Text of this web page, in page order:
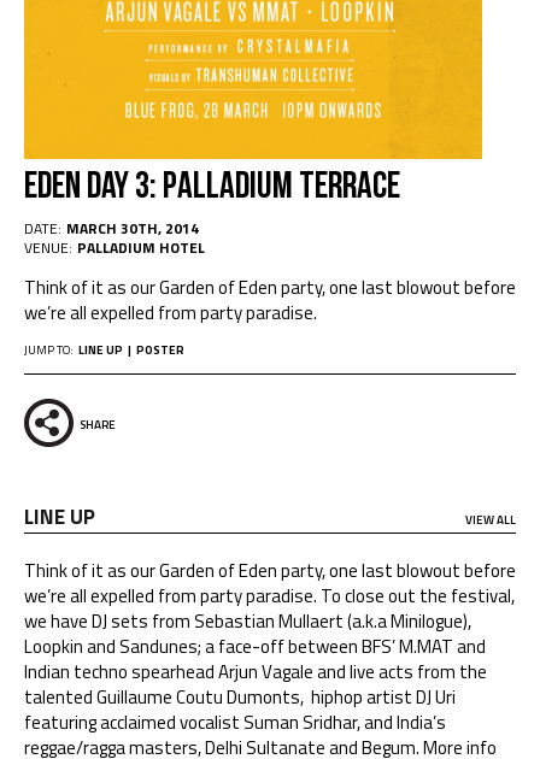
EDEN DAY 3: PALLADIUM TERRACE
DATE: MARCH 30TH, 2014
VENUE: PALLADIUM HOTEL
Think of it as our Garden of Eden party, one last blowout before
we’re all expelled from party paradise.
JUMP TO: LINE UP POSTER
SHARE
LINE UP VIEW ALL
Think of it as our Garden of Eden party, one last blowout before
we’re all expelled from party paradise. To close out the festival,
we have DJ sets from Sebastian Mullaert (a.k.a Minilogue),
Loopkin and Sandunes; a face-off between BFS’ M.MAT and
Indian techno spearhead Arjun Vagale and live acts from the
talented Guillaume Coutu Dumonts, hiphop artist DJ Uri
featuring acclaimed vocalist Suman Sridhar, and India’s
reggae/ragga masters, Delhi Sultanate and Begum. More info